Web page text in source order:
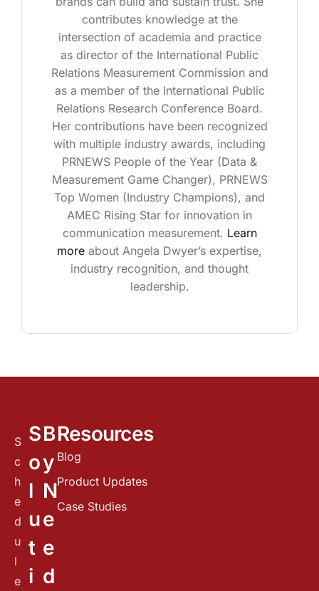
contributes knowledge at the
intersection of academia and practice
as director of the International Public
Relations Measurement Commission and
as a member of the International Public
Relations Research Conference Board.
Her contributions have been recognized
with multiple industry awards, including
PRNEWS People of the Year (Data &
Measurement Game Changer), PRNEWS
Top Women (Industry Champions), and
AMEC Rising Star for innovation in
communication measurement. Learn
more about Angela Dwyer’s expertise,
industry recognition, and thought
leadership.
S
c
h
e
d
u
l
e
S
o
l
u
t
i
B
y
N
e
e
d
Resources
Blog
Product Updates
Case Studies